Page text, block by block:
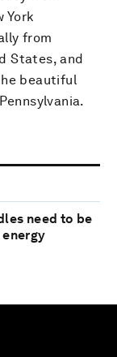
York
from
States, and
beautiful
need to be